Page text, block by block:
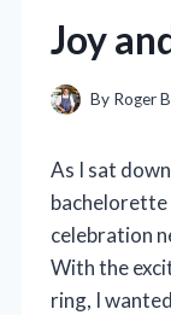
Joy
By Roger
As I sat
celebration
With the
ring, I